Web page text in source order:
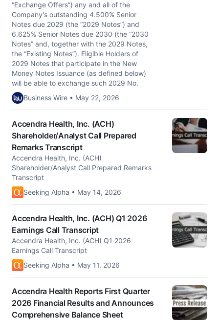
“Exchange Offers”) any and all of the
Company's outstanding 4.500% Senior
Notes due 2029 (the “2029 Notes”) and
6.625% Senior Notes due 2030 (the “2030
Notes” and, together with the 2029 Notes,
the “Existing Notes”). Eligible Holders of
2029 Notes that participate in the New
Money Notes Issuance (as defined below)
will be able to exchange such 2029 No.
Business Wire • May 22, 2026
Accendra Health, Inc. (ACH)
Shareholder/Analyst Call Prepared
Remarks Transcript
Accendra Health, Inc. (ACH)
Shareholder/Analyst Call Prepared Remarks
Transcript
Seeking Alpha • May 14, 2026
Accendra Health, Inc. (ACH) Q1 2026
Earnings Call Transcript
Accendra Health, Inc. (ACH) Q1 2026
Earnings Call Transcript
Seeking Alpha • May 11, 2026
Accendra Health Reports First Quarter
2026 Financial Results and Announces
Comprehensive Balance Sheet